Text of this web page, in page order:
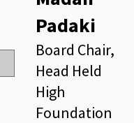
Padaki
Board Chair,
Head Held
High
Foundation